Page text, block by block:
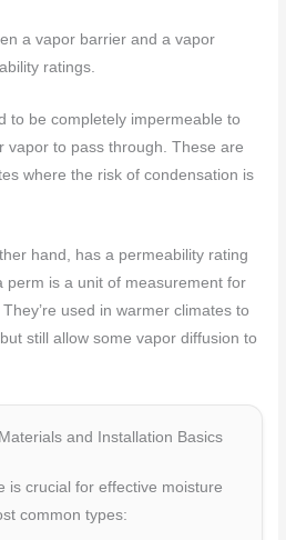
a vapor barrier and a vapor
ratings.
to be completely impermeable to
vapor to pass through. These are
where the risk of condensation is
hand, has a permeability rating
perm is a unit of measurement for
used in warmer climates to
still allow some vapor diffusion to
and Installation Basics
is crucial for effective moisture
common types: